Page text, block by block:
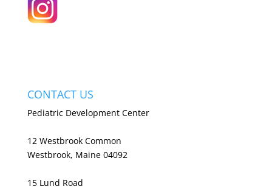
CONTACT US
Pediatric Development Center
12 Westbrook Common
Westbrook, Maine 04092
15 Lund Road